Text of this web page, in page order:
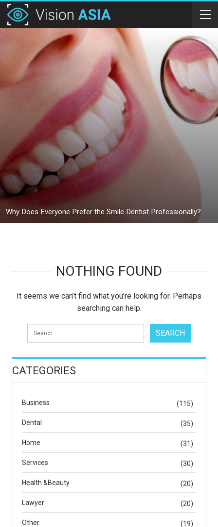
Why Does Everyone Prefer the Smile Dentist Professionally?
NOTHING FOUND
It seems we can’t find what you’re looking for. Perhaps
searching can help.
CATEGORIES
Business (115)
Dental (35)
Home (31)
Services (30)
Health &Beauty (20)
Lawyer (20)
Other (19)